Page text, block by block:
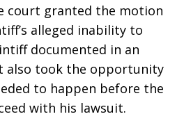
court granted the motion
alleged inability to
documented in an
also took the opportunity
to happen before the
with his lawsuit.